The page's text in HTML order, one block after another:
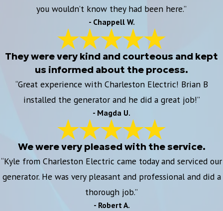
you wouldn’t know they had been here.”
- Chappell W.
They were very kind and courteous and kept
us informed about the process.
“Great experience with Charleston Electric! Brian B
installed the generator and he did a great job!”
- Magda U.
We were very pleased with the service.
“Kyle from Charleston Electric came today and serviced our
generator. He was very pleasant and professional and did a
thorough job.”
- Robert A.